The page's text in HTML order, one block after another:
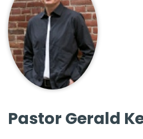
Pastor Gerald